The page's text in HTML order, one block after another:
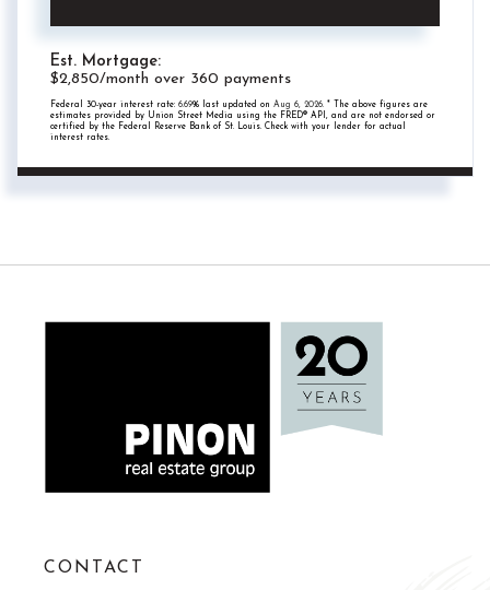
Est. Mortgage:
$2,850/month over 360 payments
Federal 30-year interest rate: 6.69% last updated on Aug 6, 2026. * The above figures are
estimates provided by Union Street Media using the FRED® API, and are not endorsed or
certified by the Federal Reserve Bank of St. Louis. Check with your lender for actual
interest rates.
CONTACT